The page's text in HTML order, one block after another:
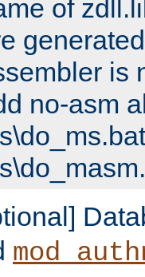
of
is
no-asm